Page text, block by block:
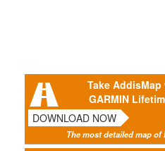
Take
GARMIN
DOWNLOAD NOW
The most detailed map of